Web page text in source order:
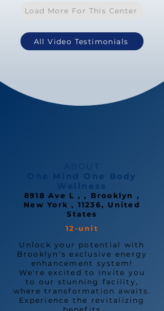
Load More For This Center
All Video Testimonials
ABOUT
One Mind One Body
Wellness
8918 Ave L , , Brooklyn ,
New York , 11236, United
States
12-unit
Unlock your potential with
Brooklyn's exclusive energy
enhancement system!
We're excited to invite you
to our stunning facility,
where transformation awaits.
Experience the revitalizing